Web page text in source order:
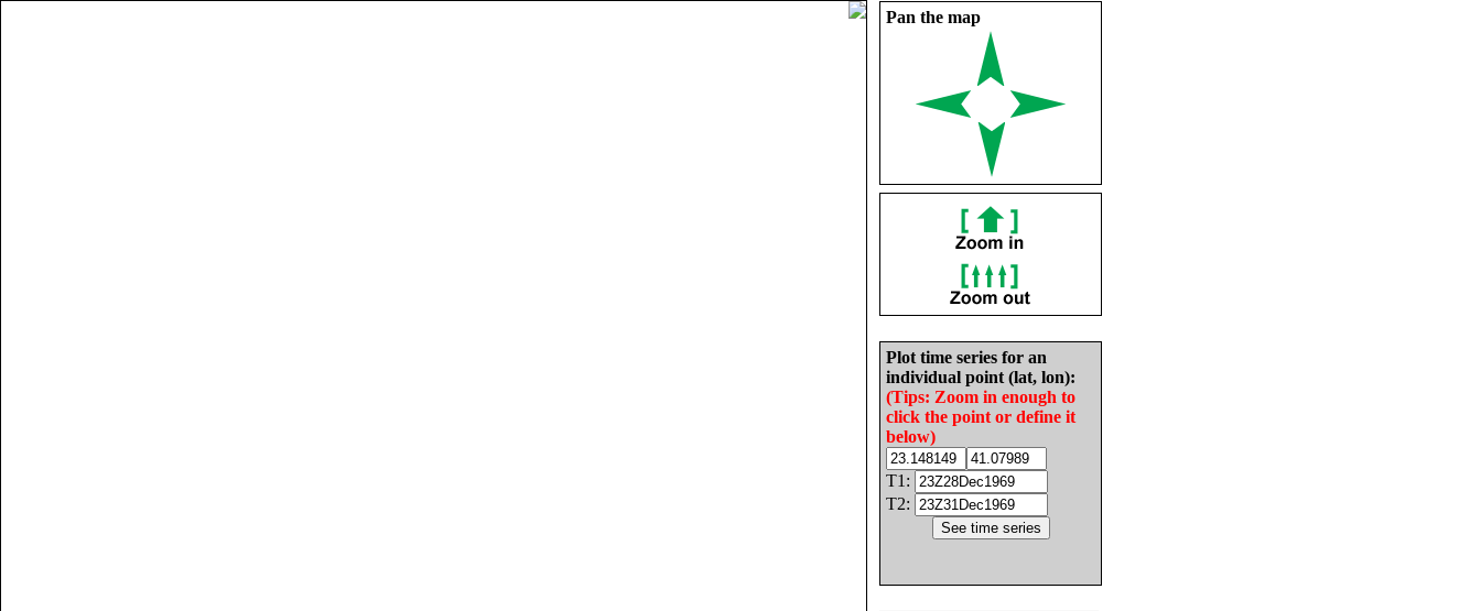
Pan the map
Plot time series for an
individual point (lat, lon):
(Tips: Zoom in enough to
click the point or define it
below)
T1:
T2: